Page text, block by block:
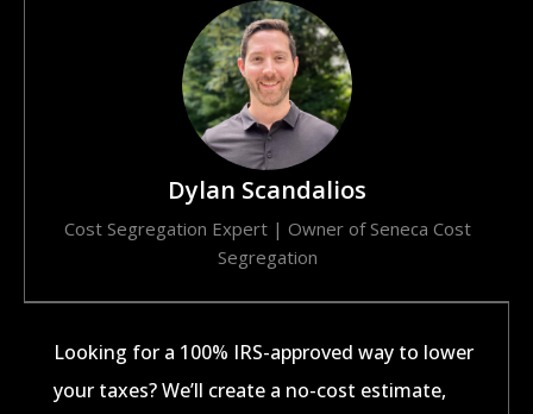
Dylan Scandalios
Cost Segregation Expert | Owner of Seneca Cost
Segregation​
Looking for a 100% IRS-approved way to lower
your taxes? We’ll create a no-cost estimate,